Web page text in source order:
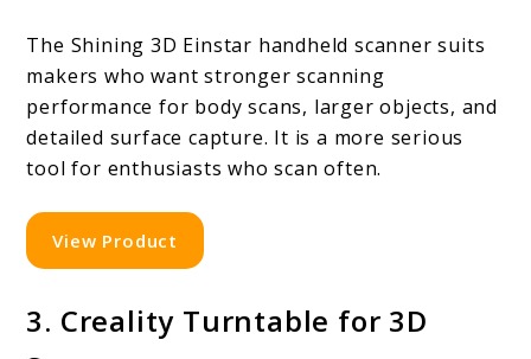
The Shining 3D Einstar handheld scanner suits
makers who want stronger scanning
performance for body scans, larger objects, and
detailed surface capture. It is a more serious
tool for enthusiasts who scan often.
View Product
3. Creality Turntable for 3D